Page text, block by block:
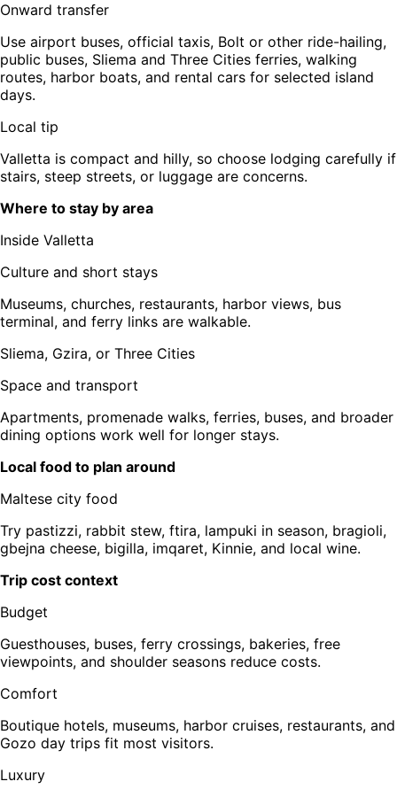
Onward transfer
Use airport buses, official taxis, Bolt or other ride-hailing,
public buses, Sliema and Three Cities ferries, walking
routes, harbor boats, and rental cars for selected island
days.
Local tip
Valletta is compact and hilly, so choose lodging carefully if
stairs, steep streets, or luggage are concerns.
Where to stay by area
Inside Valletta
Culture and short stays
Museums, churches, restaurants, harbor views, bus
terminal, and ferry links are walkable.
Sliema, Gzira, or Three Cities
Space and transport
Apartments, promenade walks, ferries, buses, and broader
dining options work well for longer stays.
Local food to plan around
Maltese city food
Try pastizzi, rabbit stew, ftira, lampuki in season, bragioli,
gbejna cheese, bigilla, imqaret, Kinnie, and local wine.
Trip cost context
Budget
Guesthouses, buses, ferry crossings, bakeries, free
viewpoints, and shoulder seasons reduce costs.
Comfort
Boutique hotels, museums, harbor cruises, restaurants, and
Gozo day trips fit most visitors.
Luxury